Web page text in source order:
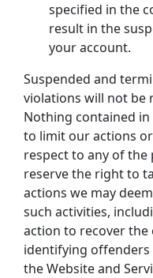
specified in the
result in the
your account.
Suspended and
violations will not be
Nothing contained
to limit our actions
respect to any of
reserve the right to
actions we may
such activities,
action to recover the
identifying
the Website and